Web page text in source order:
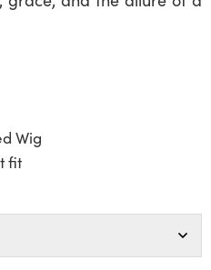
Wig
fit